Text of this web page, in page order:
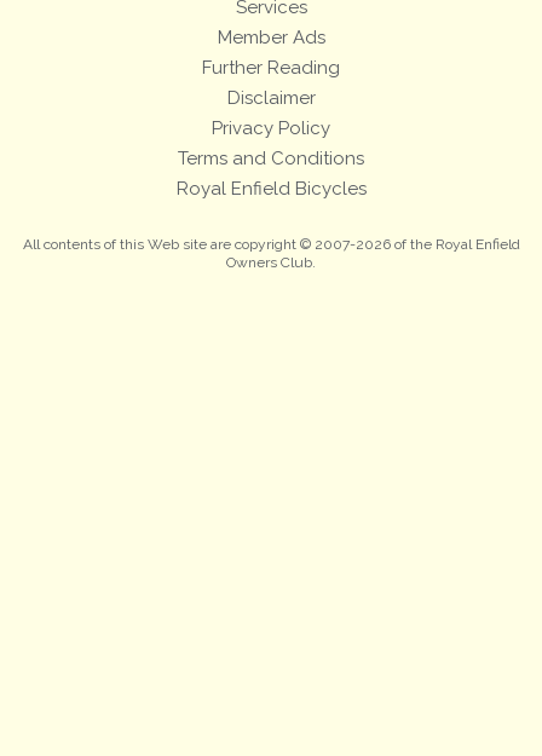
Services
Member Ads
Further Reading
Disclaimer
Privacy Policy
Terms and Conditions
Royal Enfield Bicycles
All contents of this Web site are copyright © 2007-2026 of the Royal Enfield
Owners Club.